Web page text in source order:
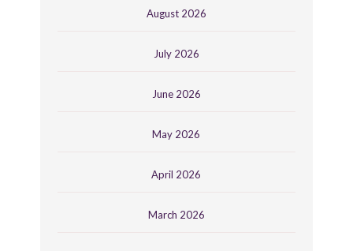
August 2026
July 2026
June 2026
May 2026
April 2026
March 2026